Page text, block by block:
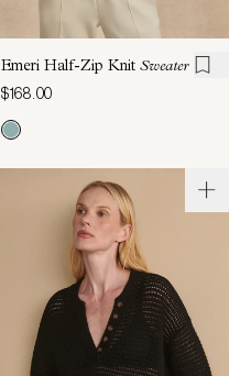
Emeri Half-Zip Knit Sweater
$168.00